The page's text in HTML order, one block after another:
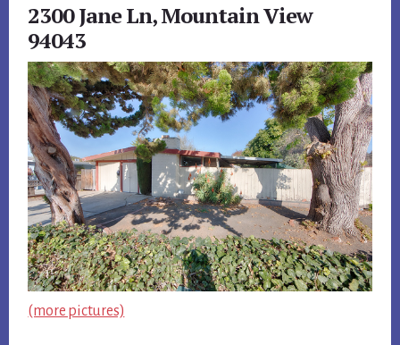
2300 Jane Ln, Mountain View
94043
(more pictures)